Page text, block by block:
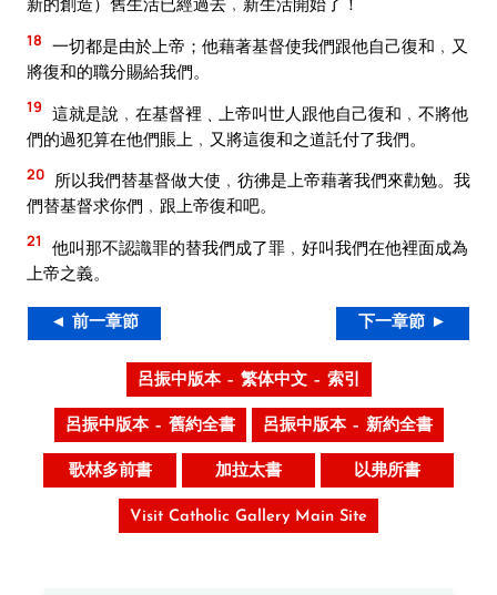
18 一切都是由於上帝；他藉著基督使我們跟他自己復和﹐又
將復和的職分賜給我們。
19 這就是說﹐在基督裡﹑上帝叫世人跟他自己復和﹐不將他
們的過犯算在他們賬上﹐又將這復和之道託付了我們。
20 所以我們替基督做大使﹐彷彿是上帝藉著我們來勸勉。我
們替基督求你們﹐跟上帝復和吧。
21
他叫那不認識罪的替我們成了罪﹐好叫我們在他裡面成為
上帝之義。
◄ 前一章節 下一章節 ►
呂振中版本 – 繁体中文 – 索引
呂振中版本 – 舊約全書 呂振中版本 – 新約全書
歌林多前書 加拉太書 以弗所書
Visit Catholic Gallery Main Site